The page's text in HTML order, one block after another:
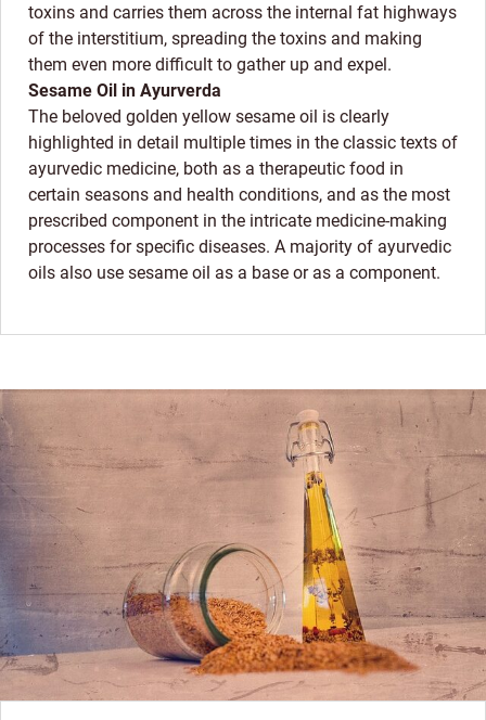
toxins and carries them across the internal fat highways
of the interstitium, spreading the toxins and making
them even more difficult to gather up and expel.
Sesame Oil in Ayurverda
The beloved golden yellow sesame oil is clearly
highlighted in detail multiple times in the classic texts of
ayurvedic medicine, both as a therapeutic food in
certain seasons and health conditions, and as the most
prescribed component in the intricate medicine-making
processes for specific diseases. A majority of ayurvedic
oils also use sesame oil as a base or as a component.